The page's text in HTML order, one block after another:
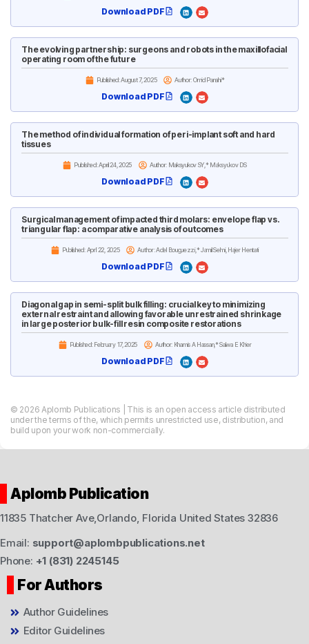
Download PDF
The evolving partnership: surgeons and robots in the maxillofacial
operating room of the future
Published:August 7, 2025 Author: Omid Panahi*
Download PDF
The method of individual formation of peri-implant soft and hard
tissues
Published:April 24, 2025 Author: Maksyukov SY,* Maksyukov DS
Download PDF
Surgical management of impacted third molars: envelope flap vs.
triangular flap: a comparative analysis of outcomes
Published:April 22, 2025 Author: Adel Bouguezzi,* Jamil Selmi, Hajer Hentati
Download PDF
Diagonal gap in semi-split bulk filling: crucial key to minimizing
external restraint and allowing favorable unrestrained shrinkage
in large posterior bulk-fill resin composite restorations
Published:February 17, 2025 Author: Khamis A Hassan,* Salwa E Khier
Download PDF
© 2026 Aplomb Publications | This is an open access article distributed
under the terms of the, which permits unrestricted use, distribution, and
build upon your work non-commercially.
Aplomb Publication
11835 Thatcher Ave,Orlando, Florida United States 32836
Email: support@aplombpublications.net
Phone: +1 (831) 2245145
For Authors
Author Guidelines
Editor Guidelines